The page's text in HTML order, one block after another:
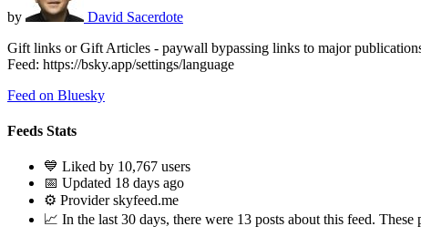
by
David Sacerdote
Gift links or Gift Articles - paywall bypassing links to major
Feed: https://bsky.app/settings/language
Feed on Bluesky
Feeds Stats
💙 Liked by 10,767 users
📅 Updated 18 days ago
⚙️ Provider skyfeed.me
📈 In the last 30 days, there were 13 posts about this feed.